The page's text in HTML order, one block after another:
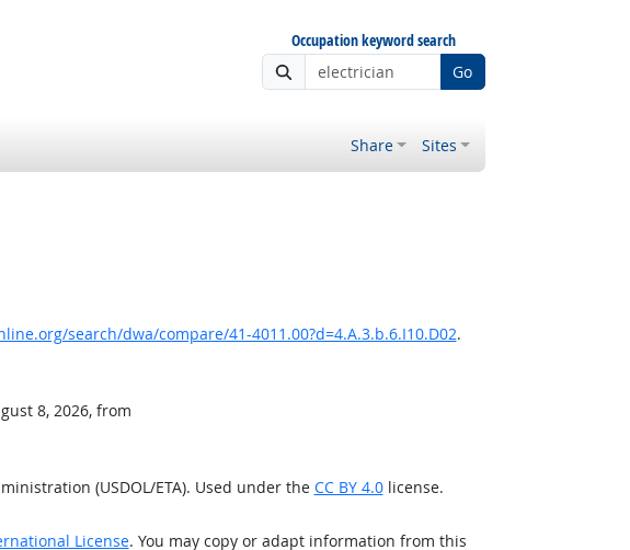
Occupation keyword search
Go
Share Sites
search/dwa/compare/41-4011.00?d=4.A.3.b.6.I10.D02.
8, 2026, from
(USDOL/ETA). Used under the CC BY 4.0license.
License. You may copy or adapt information from this